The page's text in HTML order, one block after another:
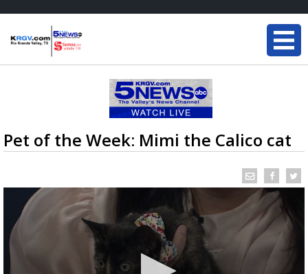
Pet of the Week: Mimi the Calico cat